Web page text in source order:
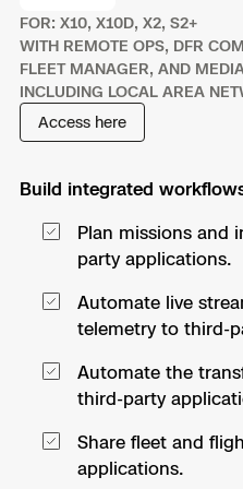
Industries
Products
Resources
Indoor DFR
Campus DFR
Fire Service
Axon
FAQs
Customers
Resources
Resources
Oil & Gas
Resources
Resources
Border Security
Advisory
Resources
Construction
Engineering
Transportation
Oil & Gas
Education
Skydio
Overview
DFR
Remote
Blog
Reliability
Support
Skydio
Resellers
Contracts
FOR: X10, X10D, X2, S2+
WITH REMOTE OPS, DFR
FLEET MANAGER, AND
INCLUDING LOCAL AREA
Access here
Build integrated
Plan missions and
party applications.
Automate live
telemetry to third-
Automate the
third-party
Share fleet and
applications.